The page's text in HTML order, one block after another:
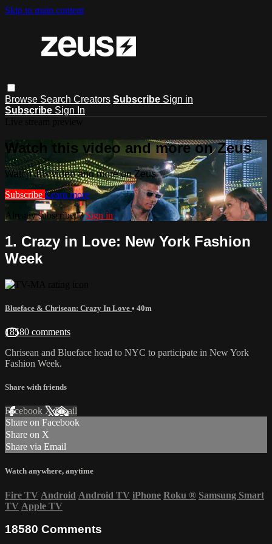
Skip to main content
Browse Search Creators Subscribe Sign in
Subscribe Sign In
Watch this video and more on Zeus
Watch this video and more on Zeus
Subscribe Learn more
Already subscribed?Sign in
1. Crazy in Love: New York Fashion
Week
Blueface & Chrisean: Crazy In Love • 40m
18580 comments
Chrisean and Blueface head to NYC to participate in New York
Fashion Week.
Share with friends
Facebook XEmail
Share on Facebook
Share on X
Share via Email
Watch anywhere, anytime
Fire TV Android Android TV iPhone Roku ® Samsung Smart
TV Apple TV
18580 Comments